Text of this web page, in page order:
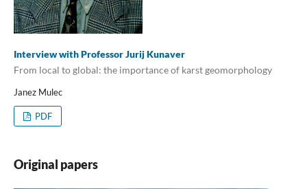
Interview with Professor Jurij Kunaver
From local to global: the importance of karst geomorphology
Janez Mulec
PDF
Original papers